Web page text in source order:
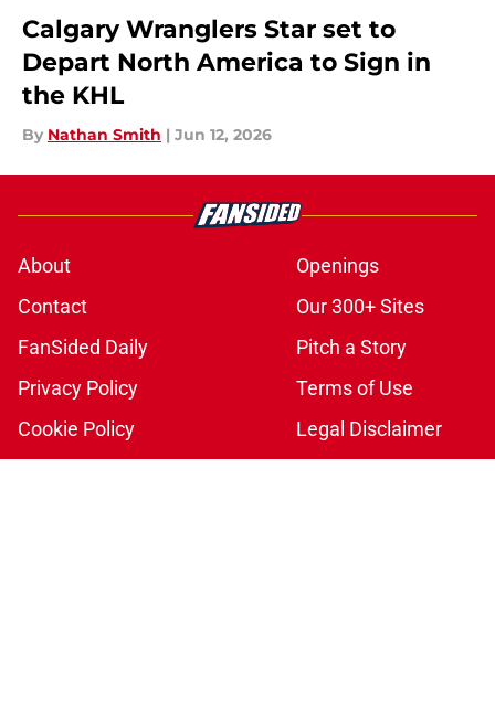
Calgary Wranglers Star set to
Depart North America to Sign in
the KHL
By Nathan Smith | Jun 12, 2026
About
Openings
Contact
Our 300+ Sites
FanSided Daily
Pitch a Story
Privacy Policy
Terms of Use
Cookie Policy
Legal Disclaimer